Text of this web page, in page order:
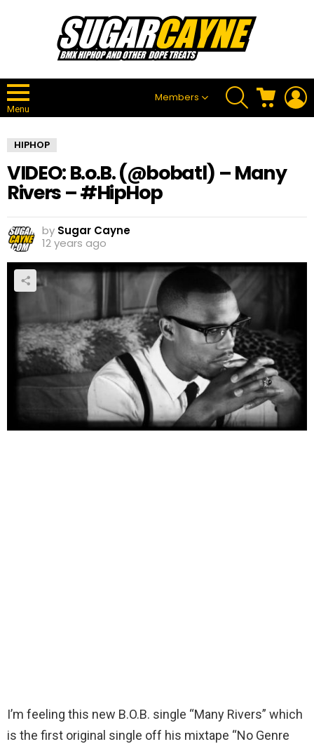
Menu
Members
SEARCH CART
HIPHOP
VIDEO: B.o.B. (@bobatl) – Many
Rivers – #HipHop
by Sugar Cayne
12 years ago
I’m feeling this new B.O.B. single “Many Rivers” which
is the first original single off his mixtape “No Genre